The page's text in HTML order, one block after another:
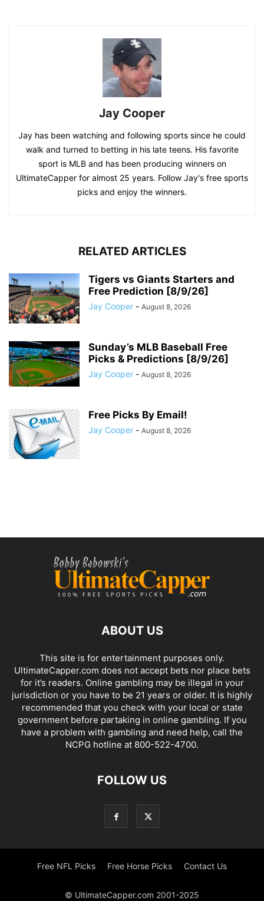
Jay Cooper
Jay has been watching and following sports since he could
walk and turned to betting in his late teens. His favorite
sport is MLB and has been producing winners on
UltimateCapper for almost 25 years. Follow Jay's free sports
picks and enjoy the winners.
RELATED ARTICLES
Tigers vs Giants Starters and
Free Prediction [8/9/26]
Jay Cooper - August 8, 2026
Sunday’s MLB Baseball Free
Picks & Predictions [8/9/26]
Jay Cooper - August 8, 2026
Free Picks By Email!
Jay Cooper - August 8, 2026
ABOUT US
This site is for entertainment purposes only.
UltimateCapper.com does not accept bets nor place bets
for it’s readers. Online gambling may be illegal in your
jurisdiction or you have to be 21 years or older. It is highly
recommended that you check with your local or state
government before partaking in online gambling. If you
have a problem with gambling and need help, call the
NCPG hotline at 800-522-4700.
FOLLOW US
Free NFL Picks Free Horse Picks Contact Us
© UltimateCapper.com 2001-2025